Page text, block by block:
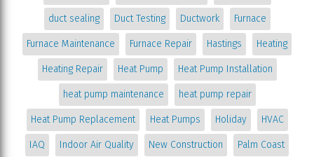
duct sealing Duct Testing Ductwork Furnace
Furnace Maintenance Furnace Repair Hastings Heating
Heating Repair Heat Pump Heat Pump Installation
heat pump maintenance heat pump repair
Heat Pump Replacement Heat Pumps Holiday HVAC
IAQ Indoor Air Quality New Construction Palm Coast